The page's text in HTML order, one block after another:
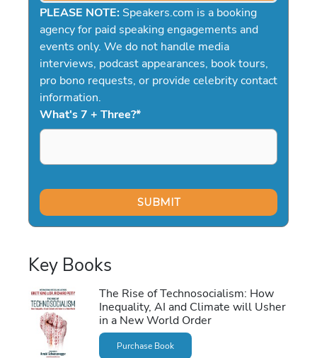
PLEASE NOTE: Speakers.com is a booking
agency for paid speaking engagements and
events only. We do not handle media
interviews, podcast appearances, book tours,
pro bono requests, or provide celebrity contact
information.
What's 7 + Three?*
Key Books
The Rise of Technosocialism: How
Inequality, AI and Climate will Usher
in a New World Order
Purchase Book